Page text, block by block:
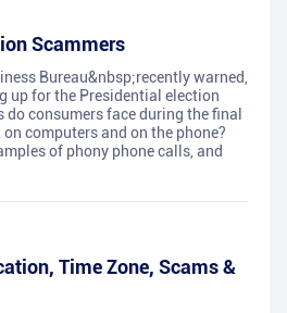
Scammers
Bureau&nbsp;recently warned,
up for the Presidential election
consumers face during the final
computers and on the phone?
of phony phone calls, and
Time Zone, Scams &